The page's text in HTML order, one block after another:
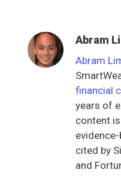
Abram
Abram
financial
years of
content
cited by
and